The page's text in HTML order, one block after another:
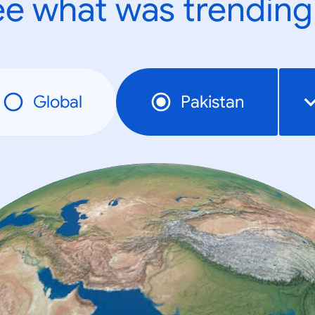
what was
Global Pakistan